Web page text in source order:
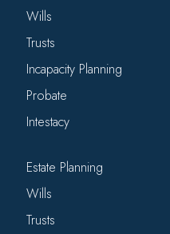
Wills
Trusts
Incapacity Planning
Probate
Intestacy
Estate Planning
Wills
Trusts